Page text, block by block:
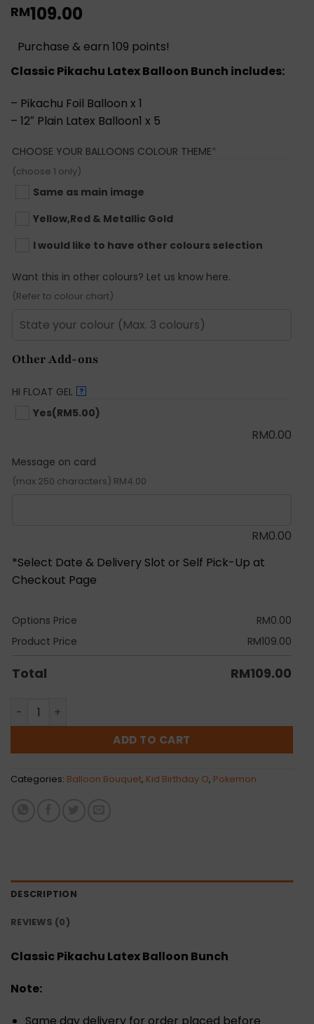
RM109.00
Purchase & earn 109 points!
Classic Pikachu Latex Balloon Bunch includes:
– Pikachu Foil Balloon x 1
– 12″ Plain Latex Balloon1 x 5
CHOOSE YOUR BALLOONS COLOUR THEME*
(choose 1 only)
Same as main image
Yellow,Red & Metallic Gold
I would like to have other colours selection
Want this in other colours? Let us know here.
(Refer to colour chart)
Other Add-ons
HI FLOAT GEL ?
Yes(RM5.00)
RM0.00
Message on card
(max 250 characters) RM4.00
RM0.00
*Select Date & Delivery Slot or Self Pick-Up at
Checkout Page
Options Price RM0.00
Product Price
RM109.00
Total RM109.00
Classic Pikachu Latex Balloon Bunch quantity
ADD TO CART
Categories: Balloon Bouquet, Kid Birthday O, Pokemon
DESCRIPTION
REVIEWS (0)
Classic Pikachu Latex Balloon Bunch
Note:
Same day delivery for order placed before